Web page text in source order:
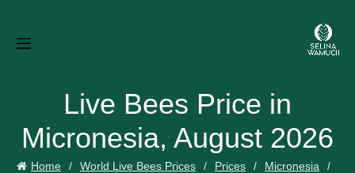
Live Bees Price in
Micronesia, August 2026
Home World Live Bees Prices Prices
Micronesia